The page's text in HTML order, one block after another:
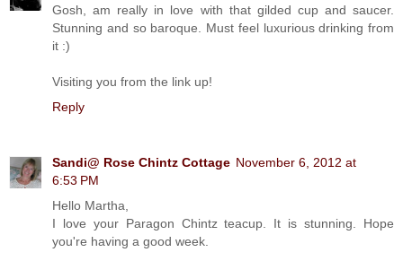
Gosh, am really in love with that gilded cup and saucer.
Stunning and so baroque. Must feel luxurious drinking from
it :)
Visiting you from the link up!
Reply
Sandi@ Rose Chintz Cottage November 6, 2012 at
6:53 PM
Hello Martha,
I love your Paragon Chintz teacup. It is stunning. Hope
you're having a good week.